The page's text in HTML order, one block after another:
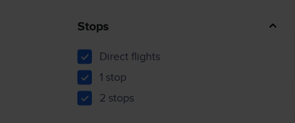
Stops
Direct flights
1 stop
2 stops